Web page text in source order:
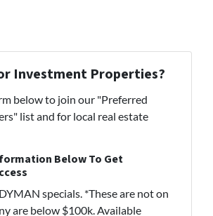
Investment Properties?
below to join our "Preferred
list and for local real estate
Below To Get
specials. *These are not on
are below $100k. Available